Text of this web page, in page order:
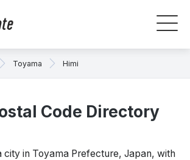
Toyama Himi
Code Directory
city in Toyama Prefecture, Japan, with